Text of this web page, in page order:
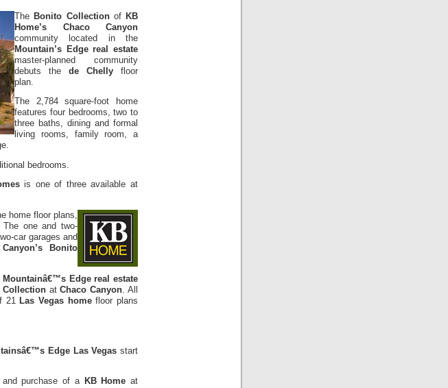
The Bonito Collectionof KB
Home’s Chaco Canyon
community located in the
Mountain’s Edge real estate
master-planned community
debuts the de Chelly floor
plan.
The 2,784 square-foot home
features four bedrooms, two to
three baths, dining and formal
living rooms, family room, a
bedrooms.
is one of three available at
home floor plans,
one and two-
car garages and
Bonito
Mountainâ€™s Edge real estate
CollectionatChaco Canyon . All
21
Las Vegas homefloor plans
Edge Las Vegas start
purchase of a KB Home at